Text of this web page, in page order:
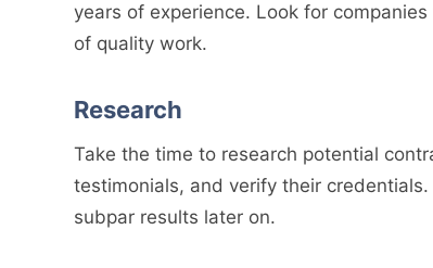
years of experience. Look for
of quality work.
Research
Take the time to research potential
testimonials, and verify their
subpar results later on.